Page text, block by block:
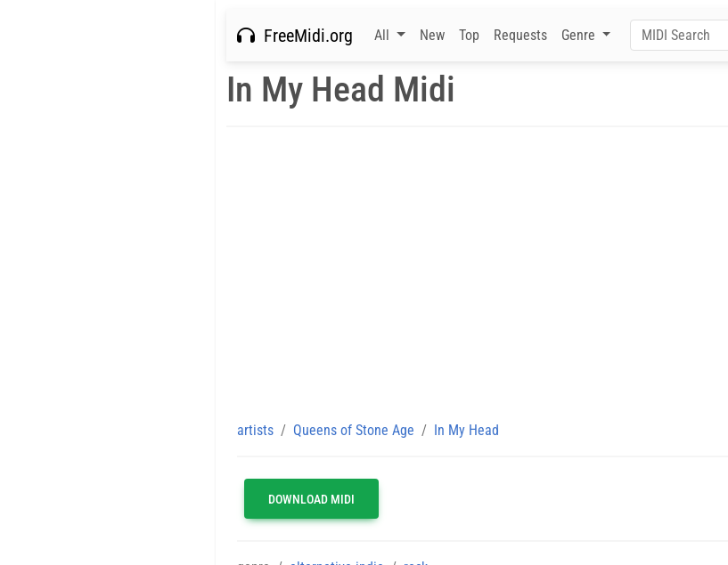
FreeMidi.org All New Top Requests Genre
In My Head Midi
artists Queens of Stone Age In My Head
DOWNLOAD MIDI